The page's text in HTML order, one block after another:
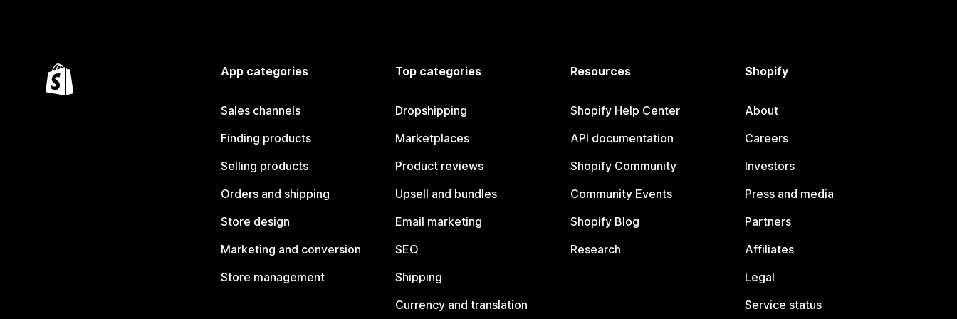
App categories
Sales channels
Finding products
Selling products
Orders and shipping
Store design
Marketing and conversion
Store management
Top categories
Dropshipping
Marketplaces
Product reviews
Upsell and bundles
Email marketing
SEO
Shipping
Currency and translation
Resources
Shopify Help Center
API documentation
Shopify Community
Community Events
Shopify Blog
Research
Shopify
About
Careers
Investors
Press and media
Partners
Affiliates
Legal
Service status